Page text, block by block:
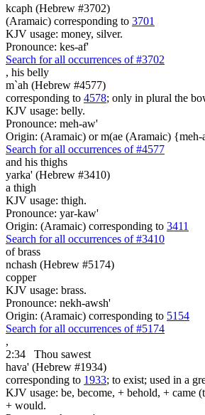
kcaph (Hebrew #3702)
(Aramaic) corresponding to 3701
KJV usage: money, silver.
Pronounce: kes-af'
Search for all occurrences of #3702
, his belly
m`ah (Hebrew #4577)
corresponding to 4578; only in plural the
KJV usage: belly.
Pronounce: meh-aw'
Origin: (Aramaic) or m(ae (Aramaic)
Search for all occurrences of #4577
and his thighs
yarka' (Hebrew #3410)
a thigh
KJV usage: thigh.
Pronounce: yar-kaw'
Origin: (Aramaic) corresponding to 3411
Search for all occurrences of #3410
of brass
nchash (Hebrew #5174)
copper
KJV usage: brass.
Pronounce: nekh-awsh'
Origin: (Aramaic) corresponding to 5154
Search for all occurrences of #5174
,
2:34
Thou sawest
hava' (Hebrew #1934)
corresponding to 1933; to exist; used in a
KJV usage: be, become, + behold, + came
+ would.